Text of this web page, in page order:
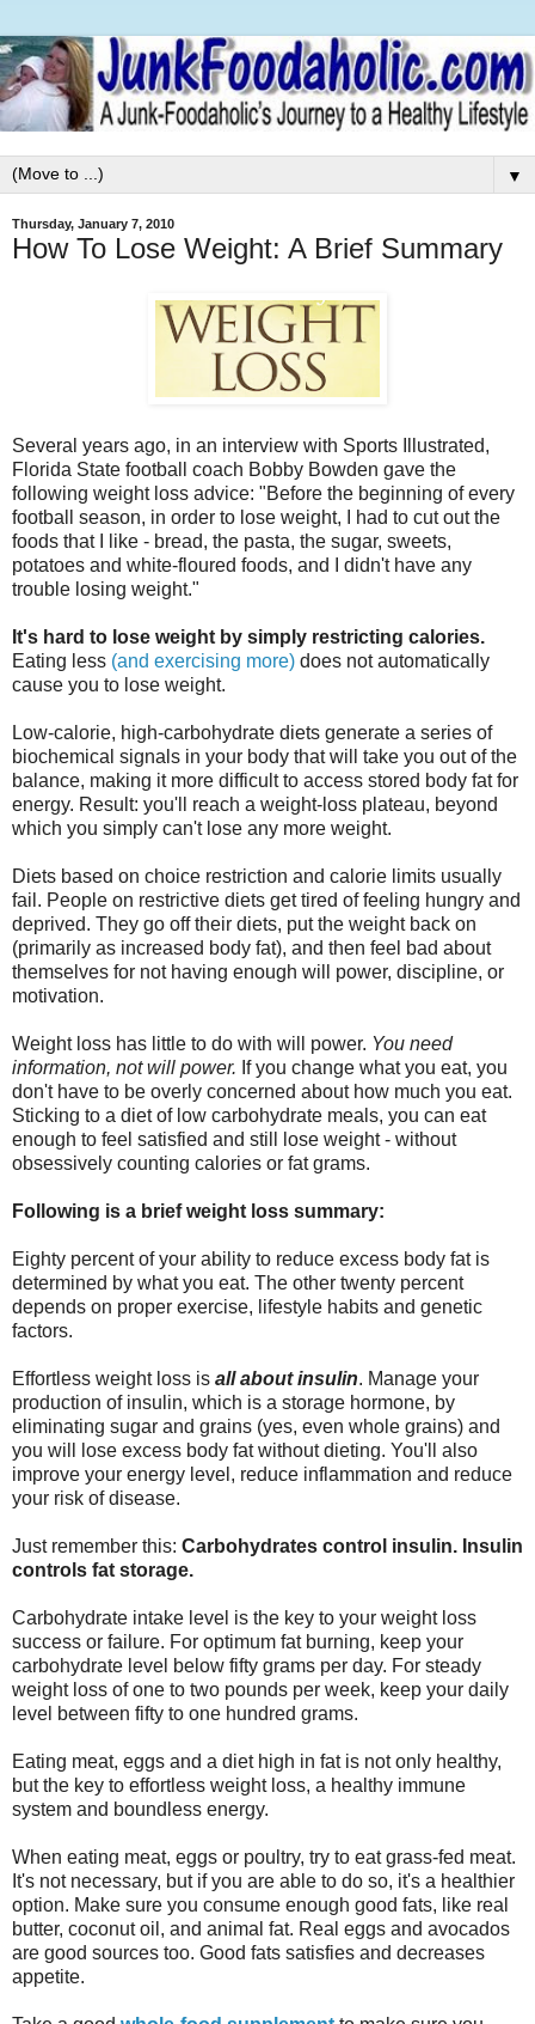
▼
Thursday, January 7, 2010
How To Lose Weight: A Brief Summary
Several years ago, in an interview with Sports Illustrated,
Florida State football coach Bobby Bowden gave the
following weight loss advice: "Before the beginning of every
football season, in order to lose weight, I had to cut out the
foods that I like - bread, the pasta, the sugar, sweets,
potatoes and white-floured foods, and I didn't have any
trouble losing weight."
It's hard to lose weight by simply restricting calories.
Eating less (and exercising more) does not automatically
cause you to lose weight.
Low-calorie, high-carbohydrate diets generate a series of
biochemical signals in your body that will take you out of the
balance, making it more difficult to access stored body fat for
energy. Result: you'll reach a weight-loss plateau, beyond
which you simply can't lose any more weight.
Diets based on choice restriction and calorie limits usually
fail. People on restrictive diets get tired of feeling hungry and
deprived. They go off their diets, put the weight back on
(primarily as increased body fat), and then feel bad about
themselves for not having enough will power, discipline, or
motivation.
Weight loss has little to do with will power. You need
information, not will power. If you change what you eat, you
don't have to be overly concerned about how much you eat.
Sticking to a diet of low carbohydrate meals, you can eat
enough to feel satisfied and still lose weight - without
obsessively counting calories or fat grams.
Following is a brief weight loss summary:
Eighty percent of your ability to reduce excess body fat is
determined by what you eat. The other twenty percent
depends on proper exercise, lifestyle habits and genetic
factors.
Effortless weight loss is all about insulin. Manage your
production of insulin, which is a storage hormone, by
eliminating sugar and grains (yes, even whole grains) and
you will lose excess body fat without dieting. You'll also
improve your energy level, reduce inflammation and reduce
your risk of disease.
Just remember this: Carbohydrates control insulin. Insulin
controls fat storage.
Carbohydrate intake level is the key to your weight loss
success or failure. For optimum fat burning, keep your
carbohydrate level below fifty grams per day. For steady
weight loss of one to two pounds per week, keep your daily
level between fifty to one hundred grams.
Eating meat, eggs and a diet high in fat is not only healthy,
but the key to effortless weight loss, a healthy immune
system and boundless energy.
When eating meat, eggs or poultry, try to eat grass-fed meat.
It's not necessary, but if you are able to do so, it's a healthier
option. Make sure you consume enough good fats, like real
butter, coconut oil, and animal fat. Real eggs and avocados
are good sources too. Good fats satisfies and decreases
appetite.